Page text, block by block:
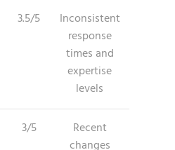
3.5/5
Inconsistent
response
times and
expertise
levels
3/5
Recent
changes